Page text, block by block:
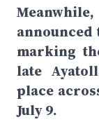
marking
late
place
July 9.